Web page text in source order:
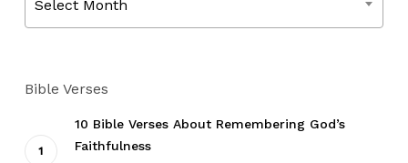
Select Month
Bible Verses
10 Bible Verses About Remembering God’s
Faithfulness